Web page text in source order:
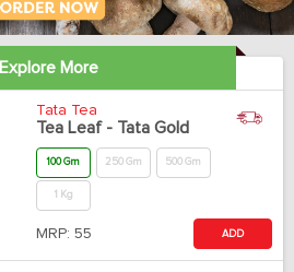
Explore More
Tata Tea
Tea Leaf - Tata Gold
100 Gm 250 Gm 500 Gm
1 Kg
MRP: 55 ADD